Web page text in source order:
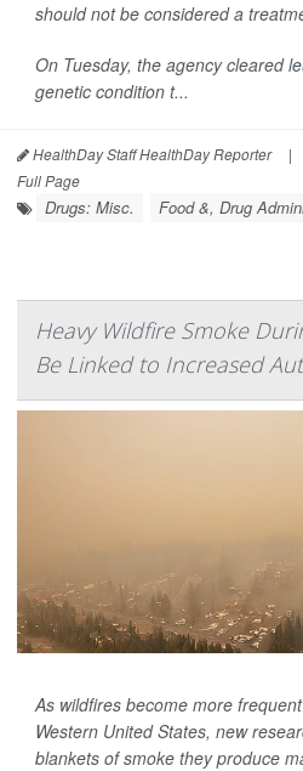
should not be considered a
On Tuesday, the agency cleared
genetic condition t...
HealthDay Staff HealthDay Reporter |
Full Page
Drugs: Misc. Food &, Drug
Heavy Wildfire Smoke
Be Linked to Increased
As wildfires become more
Western United States, new
blankets of smoke they produce